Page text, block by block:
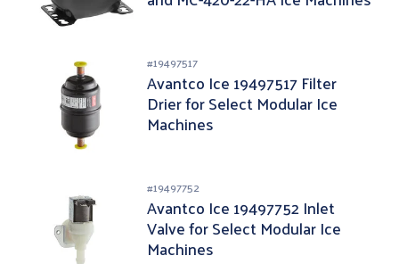
#19497517
Avantco Ice 19497517 Filter
Drier for Select Modular Ice
Machines
#19497752
Avantco Ice 19497752 Inlet
Valve for Select Modular Ice
Machines